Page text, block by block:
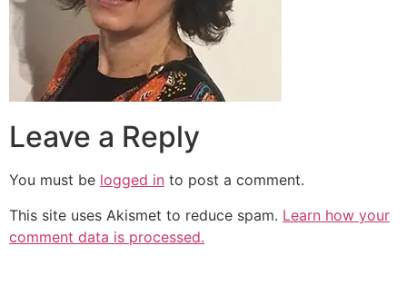
Leave a Reply
You must be logged in to post a comment.
This site uses Akismet to reduce spam. Learn how your
comment data is processed.